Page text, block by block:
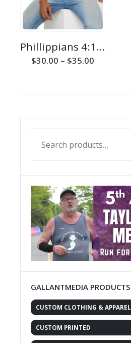
Phillippians 4:13 Unisex Tee
$30.00 – $35.00
$35.00
GALLANTMEDIA PRODUCTS
CUSTOM CLOTHING & APPAREL
CUSTOM PRINTED